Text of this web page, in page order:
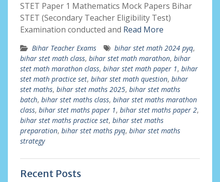
STET Paper 1 Mathematics Mock Papers Bihar
STET (Secondary Teacher Eligibility Test)
Examination conducted and Read More
Bihar Teacher Exams bihar stet math 2024 pyq,
bihar stet math class, bihar stet math marathon, bihar
stet math marathon class, bihar stet math paper 1, bihar
stet math practice set, bihar stet math question, bihar
stet maths, bihar stet maths 2025, bihar stet maths
batch, bihar stet maths class, bihar stet maths marathon
class, bihar stet maths paper 1, bihar stet maths paper 2,
bihar stet maths practice set, bihar stet maths
preparation, bihar stet maths pyq, bihar stet maths
strategy
Recent Posts